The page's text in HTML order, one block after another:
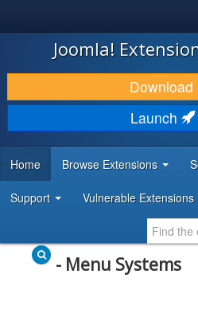
JOOMLA!
DOWNLOAD & EXTEND
DISCOVER & LEARN
DEVELOPER RESOURCES
Joomla!
Download
Launch
Home Browse Extensions
Support Vulnerable Extensions
- Menu Systems